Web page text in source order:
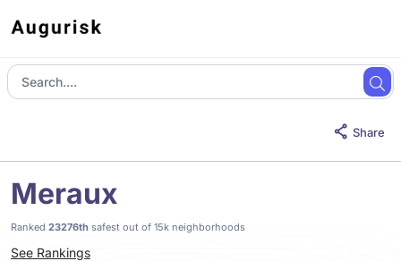
Share
Meraux
Ranked 23276th safest out of 15k neighborhoods
See Rankings